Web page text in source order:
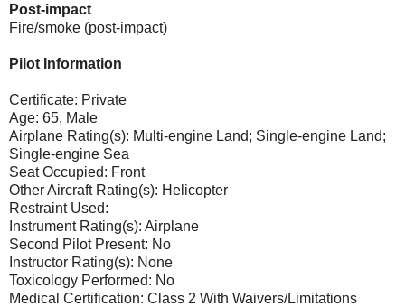
Post-impact
Fire/smoke (post-impact)
Pilot Information
Certificate: Private
Age: 65, Male
Airplane Rating(s): Multi-engine Land; Single-engine Land;
Single-engine Sea
Seat Occupied: Front
Other Aircraft Rating(s): Helicopter
Restraint Used:
Instrument Rating(s): Airplane
Second Pilot Present: No
Instructor Rating(s): None
Toxicology Performed: No
Medical Certification: Class 2 With Waivers/Limitations